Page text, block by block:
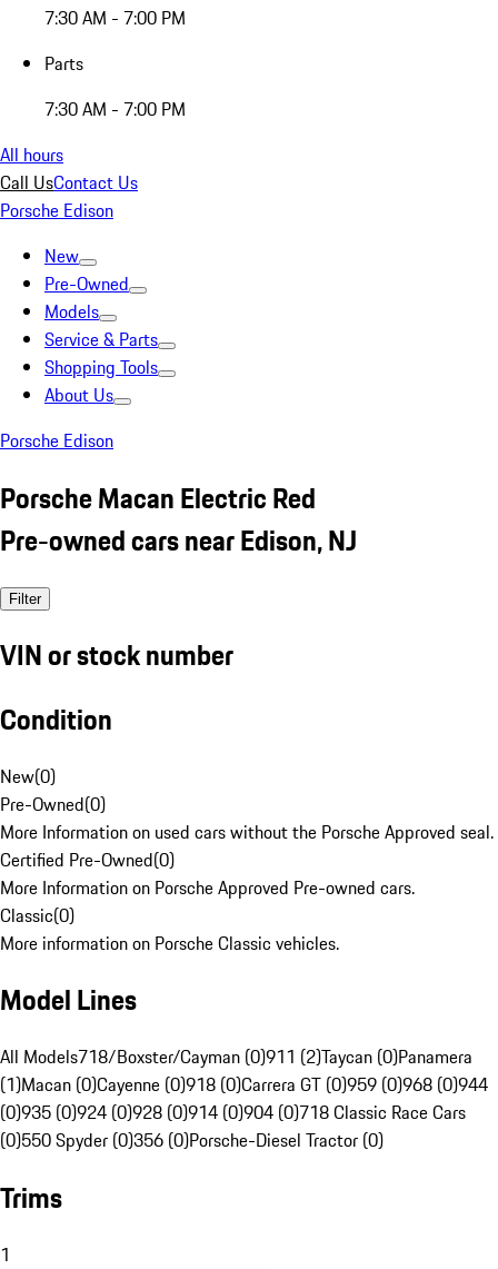
7:30 AM - 7:00 PM
Parts
7:30 AM - 7:00 PM
All hours
Call UsContact Us
Porsche Edison
New
Pre-Owned
Models
Service & Parts
Shopping Tools
About Us
Porsche Edison
Porsche Macan Electric Red
Pre-owned cars near Edison, NJ
Filter
VIN or stock number
Condition
New(0)
Pre-Owned(0)
More Information on used cars without the Porsche Approved seal.
Certified Pre-Owned(0)
More Information on Porsche Approved Pre-owned cars.
Classic(0)
More information on Porsche Classic vehicles.
Model Lines
All Models718/Boxster/Cayman (0)911 (2)Taycan (0)Panamera
(1)Macan (0)Cayenne (0)918 (0)Carrera GT (0)959 (0)968 (0)944
(0)935 (0)924 (0)928 (0)914 (0)904 (0)718 Classic Race Cars
(0)550 Spyder (0)356 (0)Porsche-Diesel Tractor (0)
Trims
1